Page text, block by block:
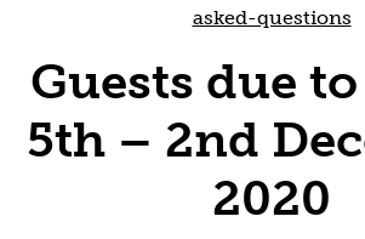
asked-questions
Guests due
5th – 2nd
2020